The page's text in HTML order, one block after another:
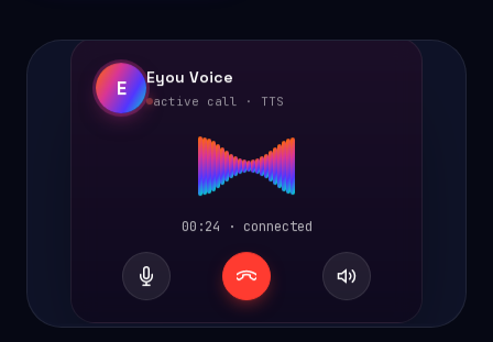
E Eyou Voice
active call · TTS
00:24 · connected